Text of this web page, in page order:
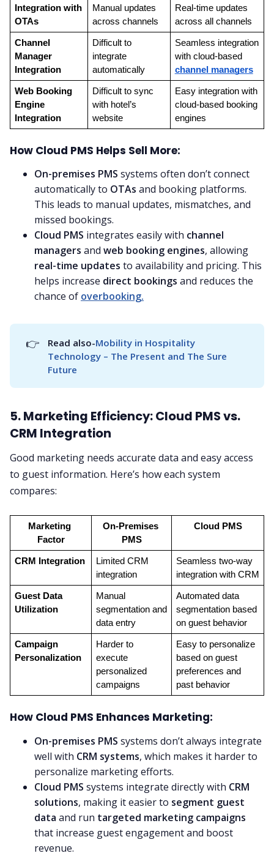
Integration with
OTAs
Manual updates
across channels
Real-time updates
across all channels
Channel
Manager
Integration
Difficult to
integrate
automatically
Seamless integration
channel managers
Web Booking
Engine
Integration
Difficult to sync
with hotel’s
website
Easy integration with
cloud-based booking
engines
How Cloud PMS Helps Sell More:
On-premises PMS systems often don’t connect
automatically to OTAs and booking platforms.
This leads to manual updates, mismatches, and
missed bookings.
Cloud PMS integrates easily with channel
managers and web booking engines, allowing
real-time updates to availability and pricing. This
helps increase direct bookings and reduces the
chance of overbooking.
👉 Read also-Mobility in Hospitality
Technology – The Present and The Sure
Future
5. Marketing Efficiency: Cloud PMS vs.
CRM Integration
Good marketing needs accurate data and easy access
to guest information. Here’s how each system
compares:
Marketing
Factor
On-Premises
PMS
Cloud PMS
CRM Integration
Limited CRM
integration
Seamless two-way
integration with CRM
Guest Data
Utilization
Manual
segmentation and
data entry
Automated data
segmentation based
on guest behavior
Campaign
Personalization
Harder to
execute
personalized
campaigns
Easy to personalize
based on guest
preferences and
past behavior
How Cloud PMS Enhances Marketing:
On-premises PMS systems don’t always integrate
well with CRM systems, which makes it harder to
personalize marketing efforts.
Cloud PMS systems integrate directly with CRM
solutions, making it easier to segment guest
data and run targeted marketing campaigns
that increase guest engagement and boost
revenue.